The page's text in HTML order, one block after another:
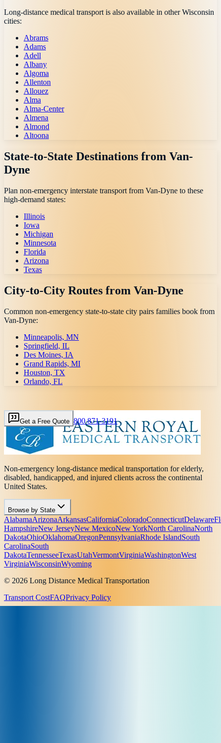
Long-distance medical transport is also available in otherWisconsin
cities:
Abrams
Adams
Adell
Albany
Algoma
Allenton
Allouez
Alma
Alma-Center
Almena
Almond
Altoona
State-to-State Destinations from Van-
Dyne
Plan non-emergency interstate transport from Van-Dyne to these
high-demand states:
Illinois
Iowa
Michigan
Minnesota
Florida
Arizona
Texas
City-to-City Routes from Van-Dyne
Common non-emergency state-to-state city pairs families book from
Van-Dyne:
Minneapolis, MN
Springfield, IL
Des Moines, IA
Grand Rapids, MI
Houston, TX
Orlando, FL
Get a Free Quote 800 871-3191
Non-emergency long-distance medical transportation for elderly,
disabled, handicapped, and injured clients across the continental
United States.
Browse by State
AlabamaArizonaArkansasCaliforniaColoradoConnecticutDelaware
HampshireNew JerseyNew MexicoNew YorkNorth CarolinaNorth
DakotaOhioOklahomaOregonPennsylvaniaRhode IslandSouth
CarolinaSouth
DakotaTennesseeTexasUtahVermontVirginiaWashingtonWest
VirginiaWisconsinWyoming
© 2026 Long Distance Medical Transportation
Transport CostFAQPrivacy Policy